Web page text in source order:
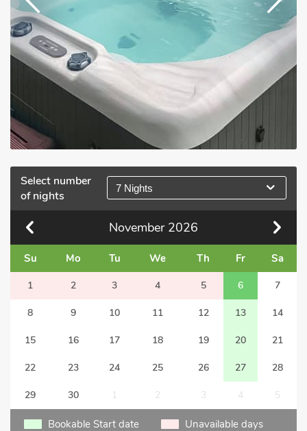
Select number
of nights
7 Nights
November 2026
Su Mo Tu We Th Fr Sa
1 2 3 4 5 6 7
8 9 10 11 12 13 14
15 16 17 18 19 20 21
22 23 24 25 26 27 28
29 30 1 2 3 4 5
Bookable Start date Unavailable days